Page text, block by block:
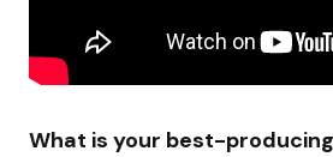
What is your best-